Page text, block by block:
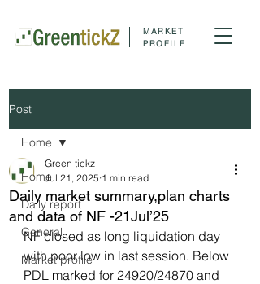
MARKET
PROFILE
Post
Home
Daily report
General
Market profile
Home
Daily market summary,plan charts
and data of NF -21Jul’25
Green tickz
Jul 21, 2025 1 min read
NF closed as long liquidation day
with poor low in last session. Below
PDL marked for 24920/24870 and